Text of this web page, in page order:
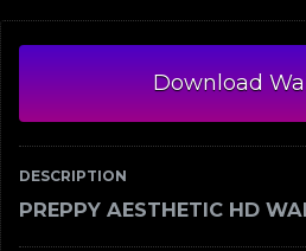
Download
DESCRIPTION
PREPPY AESTHETIC HD